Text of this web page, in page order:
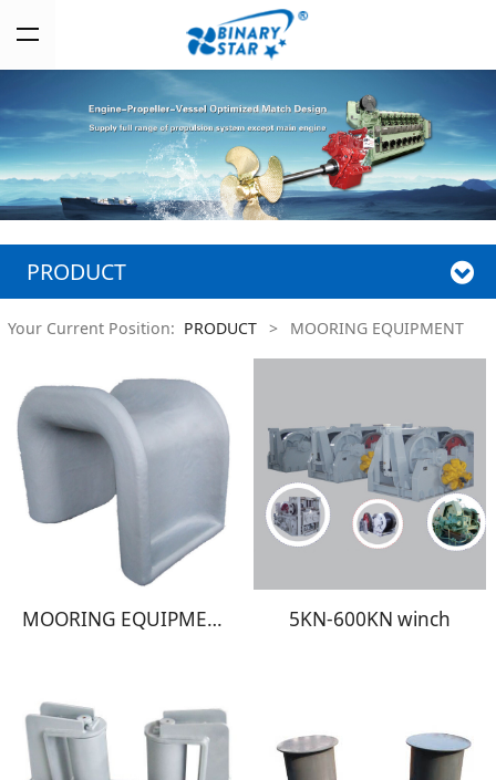
PRODUCT
Your Current Position: PRODUCT > MOORING EQUIPMENT
MOORING EQUIPMENT 5KN-600KN winch